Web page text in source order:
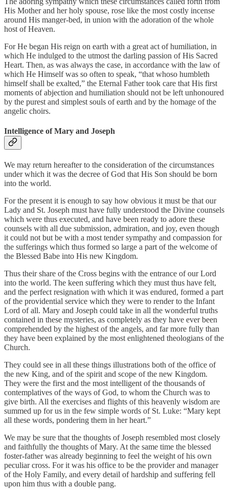
His Mother and her holy spouse, rose like the most costly incense
around His manger-bed, in union with the adoration of the whole
host of Heaven.
For He began His reign on earth with a great act of humiliation, in
which He indulged to the utmost the darling passion of His Sacred
Heart. Then, as was always the case, in accordance with the law of
which He Himself was so often to speak, “that whoso humbleth
himself shall be exalted,” the Eternal Father took care that His first
moments of abjection and humiliation should not be left unhonoured
by the purest and simplest souls of earth and by the homage of the
angelic choirs.
Intelligence of Mary and Joseph
We may return hereafter to the consideration of the circumstances
under which it was the decree of God that His Son should be born
into the world.
For the present it is enough to say how obvious it must be that our
Lady and St. Joseph must have fully understood the Divine counsels
which were thus executed, and have been ready to adore these
counsels with all due submission, admiration, and joy, even though
it could not but be with a most tender sympathy and compassion for
the sufferings which thus formed so large a part of the welcome of
the Blessed Babe into His new Kingdom.
Thus their share of the Cross begins with the entrance of our Lord
into the world. The keen suffering which they must thus have felt,
and the perfect resignation with which it was endured, formed a part
of the providential service which they were to render to the Infant
Lord of all. Mary and Joseph could take in all the wonderful truths
contained in these mysteries, as completely as they have ever been
comprehended by the highest of the angels, and far more fully than
they have been explained by the most enlightened theologians of the
Church.
They could see in all these things illustrations both of the office of
the new King, and of the spirit and scope of the new Kingdom.
They were the first and the most intelligent of the thousands of
contemplatives of the ways of God, to whom the Church was to
give birth. All the exercises and flights of this heavenly wisdom are
summed up for us in the few simple words of St. Luke: “Mary kept
all these words, pondering them in her heart.”
We may be sure that the thoughts of Joseph resembled most closely
and faithfully the thoughts of Mary. At the same time the blessed
foster-father was already beginning to feel the weight of his own
peculiar cross. For it was his office to be the provider and manager
of the Holy Family, and every detail of hardship and suffering fell
upon him thus with a double pang.